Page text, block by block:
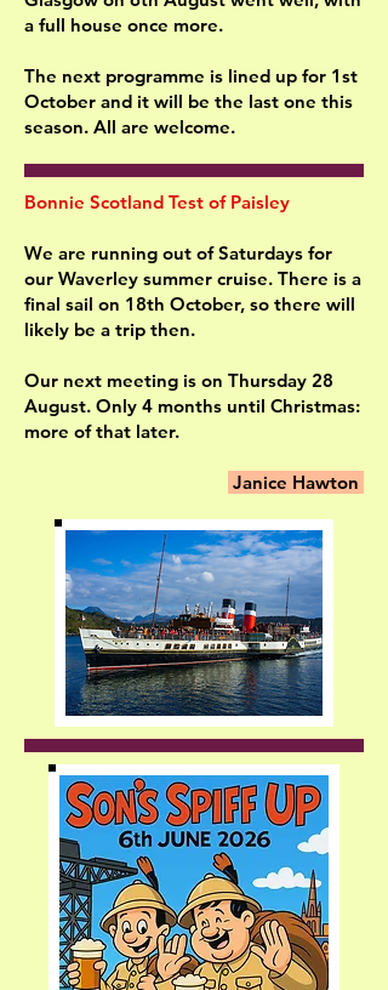
a full house once more.
The next programme is lined up for 1st
October and it will be the last one this
season. All are welcome.
Bonnie Scotland Test of Paisley
We are running out of Saturdays for
our Waverley summer cruise. There is a
final sail on 18th October, so there will
likely be a trip then.
Our next meeting is on Thursday 28
August. Only 4 months until Christmas:
more of that later.
Janice Hawton